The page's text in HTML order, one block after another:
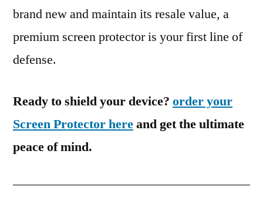
brand new and maintain its resale value, a
premium screen protector is your first line of
defense.
Ready to shield your device? order your
Screen Protector hereand get the ultimate
peace of mind.